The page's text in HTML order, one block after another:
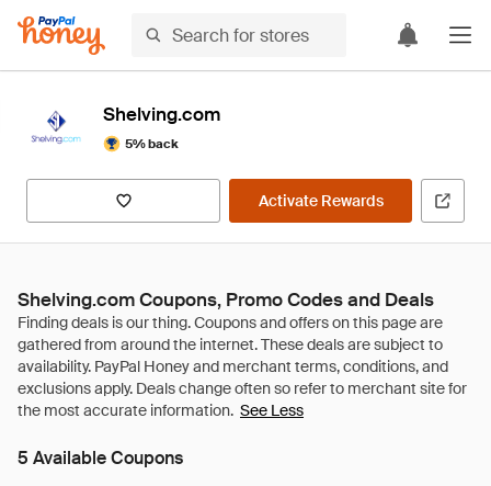
Shelving.com
5% back
Activate Rewards
Shelving.com Coupons, Promo Codes and Deals
See Less
5 Available Coupons